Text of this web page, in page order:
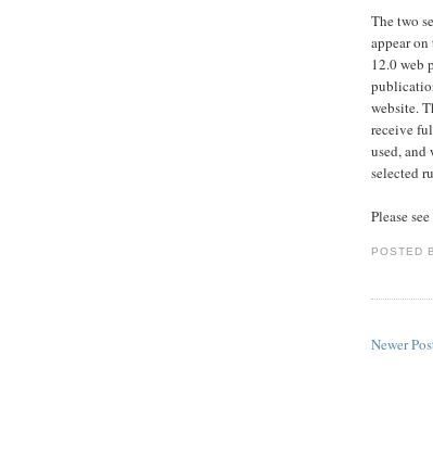
The two
appear
12.0 web
website.
receive
used, and
selected
Please
POSTED
Newer